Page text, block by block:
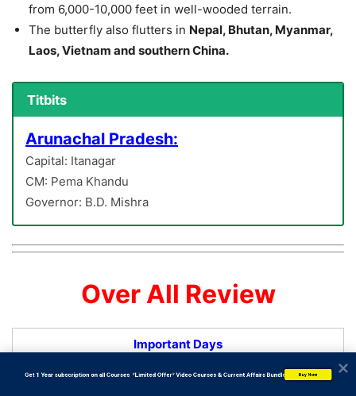
from 6,000-10,000 feet in well-wooded terrain.
The butterfly also flutters in Nepal, Bhutan, Myanmar,
Laos, Vietnam and southern China.
Titbits
Arunachal Pradesh:
Capital: Itanagar
CM: Pema Khandu
Governor: B.D. Mishra
Over All Review
Important Days
NMDC Celebrates its 64th Foundation Day –
           Get 1 Year subscription on all Courses  *Limited Offer* Video Courses & Current Affairs Bundle
Buy Now